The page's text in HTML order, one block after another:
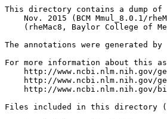
This directory contains a dump of
Nov. 2015 (BCM Mmul_8.0.1/
(rheMac8, Baylor College of
The annotations were generated
For more information about this
http://www.ncbi.nlm.nih.gov/
http://www.ncbi.nlm.nih.gov/
http://www.ncbi.nlm.nih.gov/
Files included in this directory